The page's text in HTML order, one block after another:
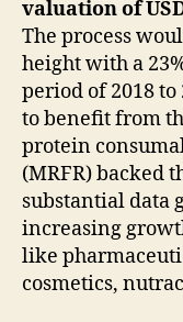
valuation of
The process
height with a
period of 2018
to benefit from
protein
(MRFR) backed
substantial data
increasing
like
cosmetics,